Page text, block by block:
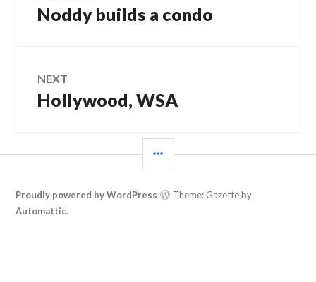
navigation
Previous
Noddy builds a condo
NEXT
Next
Hollywood, WSA
Proudly powered by WordPress
Theme: Gazette by
Automattic.